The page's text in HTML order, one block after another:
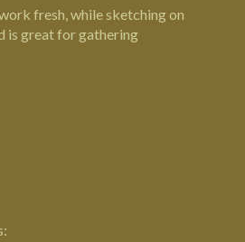
fresh, while sketching on
is great for gathering